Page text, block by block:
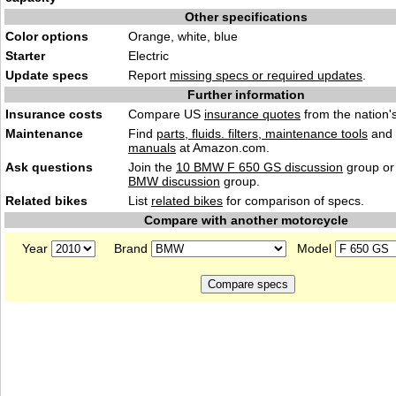
Other specifications
Color options
Orange, white, blue
Starter
Electric
Update specs
Report missing specs or required updates
Further information
Insurance costs
Compare US insurance quotes from the
Maintenance
Find parts, fluids. filters, maintenance tools and
manuals at Amazon.com.
Ask questions
Join the 10 BMW F 650 GS discussion group
BMW discussion group.
Related bikes
List related bikes for comparison of specs.
Compare with another motorcycle
Year
Brand Model